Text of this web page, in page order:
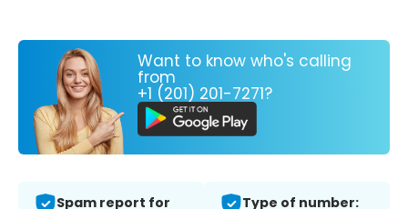
Want to know who's calling
from
+1 (201) 201-7271?
Spam report for
Type of number: